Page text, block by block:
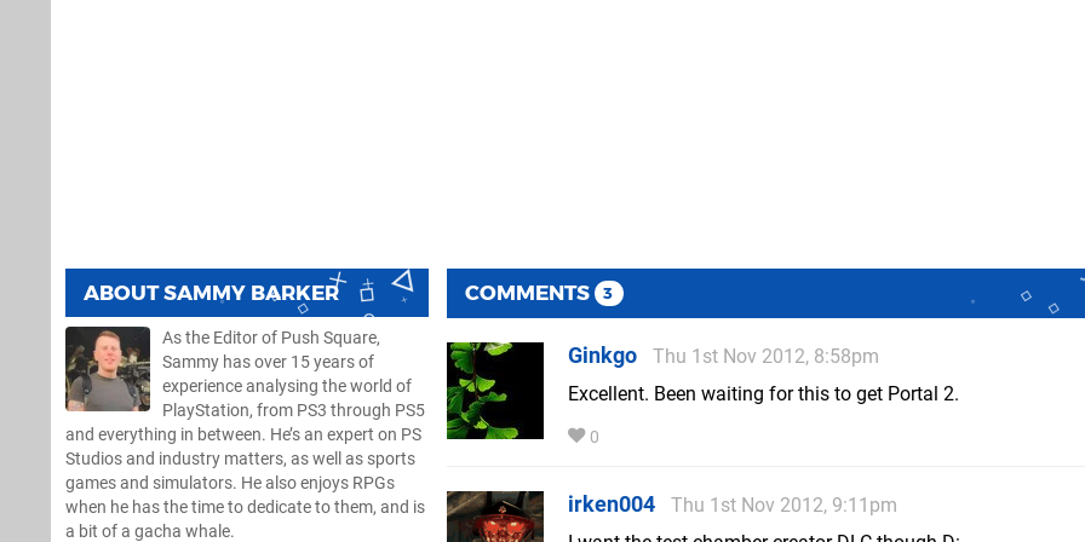
ABOUTSAMMY BARKER
As the Editor of Push Square,
Sammy has over 15 years of
experience analysing the world of
PlayStation, from PS3 through PS5
and everything in between. He’s an expert on PS
Studios and industry matters, as well as sports
games and simulators. He also enjoys RPGs
when he has the time to dedicate to them, and is
a bit of a gacha whale.
COMMENTS 3
Ginkgo
Thu 1st Nov 2012, 8:58pm
Excellent. Been waiting for this to get Portal 2.
0
irken004
Thu 1st Nov 2012, 9:11pm